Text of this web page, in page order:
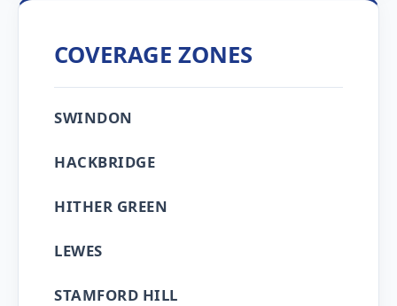
COVERAGE ZONES
SWINDON
HACKBRIDGE
HITHER GREEN
LEWES
STAMFORD HILL